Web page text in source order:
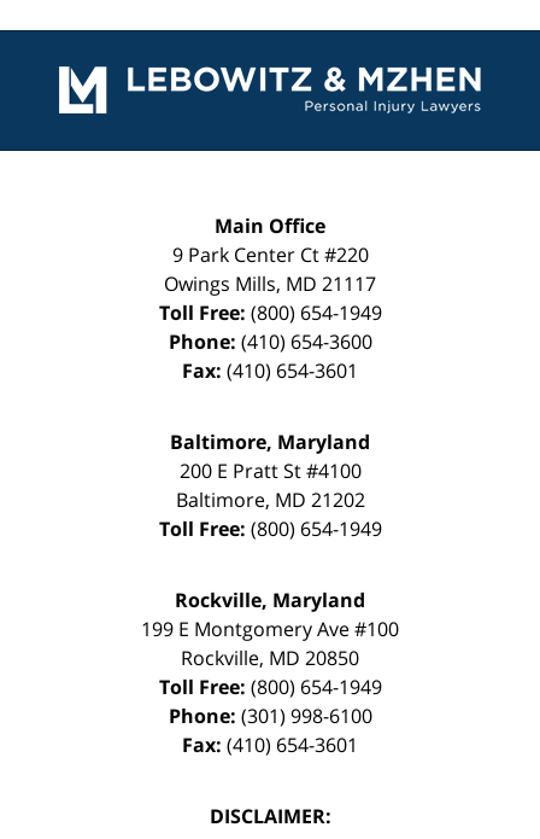
Information
Main Office
9 Park Center Ct #220
Owings Mills, MD 21117
Toll Free: (800) 654-1949
Phone: (410) 654-3600
Fax: (410) 654-3601
Baltimore, Maryland
200 E Pratt St #4100
Baltimore, MD 21202
Toll Free: (800) 654-1949
Rockville, Maryland
199 E Montgomery Ave #100
Rockville, MD 20850
Toll Free: (800) 654-1949
Phone: (301) 998-6100
Fax: (410) 654-3601
DISCLAIMER: